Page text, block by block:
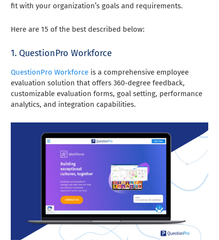
fit with your organization’s goals and requirements.
Here are 15 of the best described below:
1. QuestionPro Workforce
QuestionPro Workforce is a comprehensive employee
evaluation solution that offers 360-degree feedback,
customizable evaluation forms, goal setting, performance
analytics, and integration capabilities.